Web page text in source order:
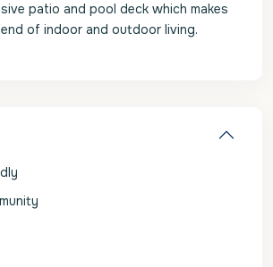
patio and pool deck which makes
of indoor and outdoor living.